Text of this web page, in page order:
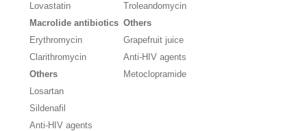
Lovastatin
Troleandomycin
Macrolide antibiotics Others
Erythromycin
Grapefruit juice
Clarithromycin
Anti-HIV agents
Others
Metoclopramide
Losartan
Sildenafil
Anti-HIV agents